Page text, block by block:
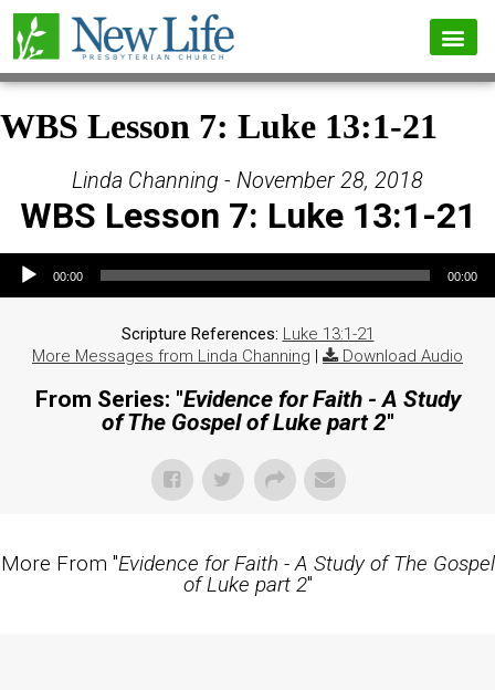
WBS Lesson 7: Luke 13:1-21
Linda Channing - November 28, 2018
WBS Lesson 7: Luke 13:1-21
Audio Player
00:00 00:00
Scripture References: Luke 13:1-21
More Messages from Linda Channing | Download Audio
From Series: "Evidence for Faith - A Study
of The Gospel of Luke part 2"
More From "Evidence for Faith - A Study of The Gospel
of Luke part 2"